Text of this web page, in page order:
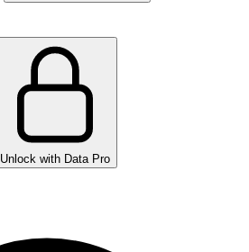
Unlock with Data Pro